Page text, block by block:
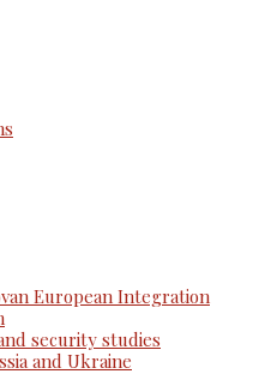
European Integration
security studies
and Ukraine